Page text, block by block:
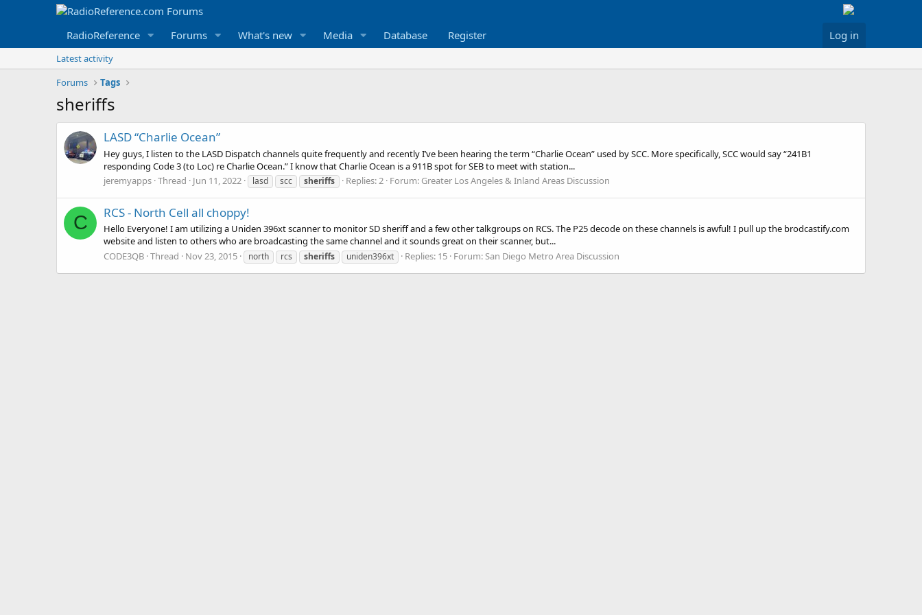
RadioReference Forums What's new Media Database Register Log in
Latest activity
Forums
Tags
sheriffs
LASD “Charlie Ocean”
Hey guys, I listen to the LASD Dispatch channels quite frequently and recently I’ve been hearing the term “Charlie Ocean” used by SCC. More specifically, SCC would say “241B1
responding Code 3 (to Loc) re Charlie Ocean.” I know that Charlie Ocean is a 911B spot for SEB to meet with station...
jeremyapps Thread Jun 11, 2022 lasd scc sheriffs Replies: 2 Forum: Greater Los Angeles & Inland Areas Discussion
C RCS - North Cell all choppy!
Hello Everyone! I am utilizing a Uniden 396xt scanner to monitor SD sheriff and a few other talkgroups on RCS. The P25 decode on these channels is awful! I pull up the brodcastify.com
website and listen to others who are broadcasting the same channel and it sounds great on their scanner, but...
CODE3QB Thread Nov 23, 2015 north rcs sheriffs uniden396xt Replies: 15 Forum:San Diego Metro Area Discussion